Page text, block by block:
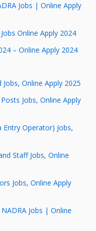
Jobs | Online Apply
Online Apply 2024
– Online Apply 2024
Online Apply 2025
Jobs, Online Apply
Entry Operator) Jobs,
Staff Jobs, Online
Jobs, Online Apply
Jobs | Online